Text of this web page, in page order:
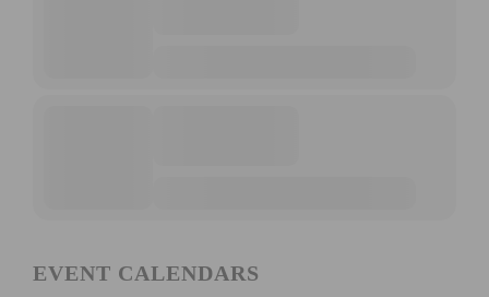
EVENT CALENDARS